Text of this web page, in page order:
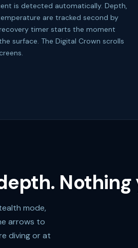
is detected automatically. Depth,
are tracked second by
timer starts the moment
surface. The Digital Crown scrolls
Nothing
mode,
arrows to
diving or at